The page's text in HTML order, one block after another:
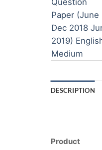
DESCRIPTION
Product